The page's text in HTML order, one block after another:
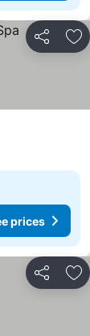
Share
prices
Share